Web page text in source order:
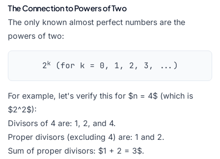
The Connection to Powers of Two
The only known almost perfect numbers are the
powers of two:
2k(for k = 0, 1, 2, 3, ...)
For example, let's verify this for $n = 4$ (which is
$2^2$):
Divisors of 4 are: 1, 2, and 4.
Proper divisors (excluding 4) are: 1 and 2.
Sum of proper divisors: $1 + 2 = 3$.